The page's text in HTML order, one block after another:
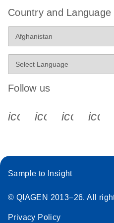
EG PCR Kit
Protocol
Country and Language
Follow us
Sample to Insight
© QIAGEN 2013–26. All
Privacy Policy